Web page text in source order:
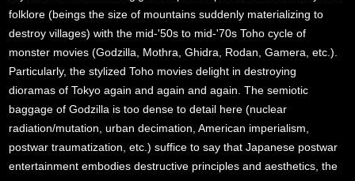
folklore (beings the size of mountains suddenly materializing to
destroy villages) with the mid-'50s to mid-'70s Toho cycle of
monster movies (Godzilla, Mothra, Ghidra, Rodan, Gamera, etc.).
Particularly, the stylized Toho movies delight in destroying
dioramas of Tokyo again and again and again. The semiotic
baggage of Godzilla is too dense to detail here (nuclear
radiation/mutation, urban decimation, American imperialism,
postwar traumatization, etc.) suffice to say that Japanese postwar
entertainment embodies destructive principles and aesthetics, the